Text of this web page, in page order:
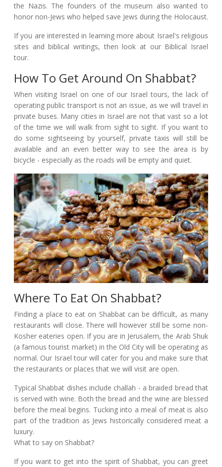
the Nazis. The founders of the museum also wanted to
honor non-Jews who helped save Jews during the Holocaust.
If you are interested in learning more about Israel's religious
sites and biblical writings, then look at our Biblical Israel
tour.
How To Get Around On Shabbat?
When visiting Israel on one of our Israel tours, the lack of
operating public transport is not an issue, as we will travel in
private buses. Many cities in Israel are not that vast so a lot
of the time we will walk from sight to sight. If you want to
do some sightseeing by yourself, private taxis will still be
available and an even better way to see the area is by
bicycle - especially as the roads will be empty and quiet.
Where To Eat On Shabbat?
Finding a place to eat on Shabbat can be difficult, as many
restaurants will close. There will however still be some non-
Kosher eateries open. If you are in Jerusalem, the Arab Shuk
(a famous tourist market) in the Old City will be operating as
normal. Our Israel tour will cater for you and make sure that
the restaurants or places that we will visit are open.
Typical Shabbat dishes include challah - a braided bread that
is served with wine. Both the bread and the wine are blessed
before the meal begins. Tucking into a meal of meat is also
part of the tradition as Jews historically considered meat a
luxury.
What to say on Shabbat?
If you want to get into the spirit of Shabbat, you can greet